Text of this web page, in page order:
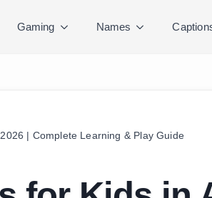
Gaming Names
| Complete Learning & Play Guide